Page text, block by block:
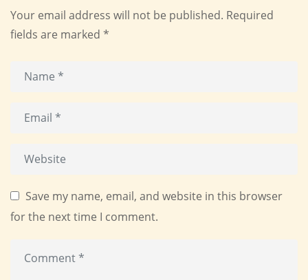
Your email address will not be published. Required
fields are marked *
Save my name, email, and website in this browser
for the next time I comment.